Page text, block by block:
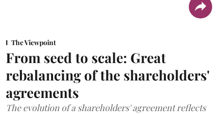
The Viewpoint
From seed to scale: Great
rebalancing of the shareholders'
agreements
The evolution of a shareholders' agreement reflects